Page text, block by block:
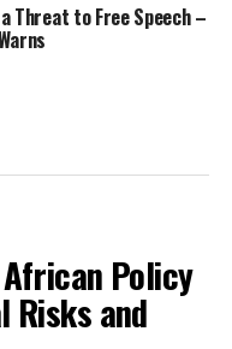
Threat to Free Speech –
Policy
Risks and